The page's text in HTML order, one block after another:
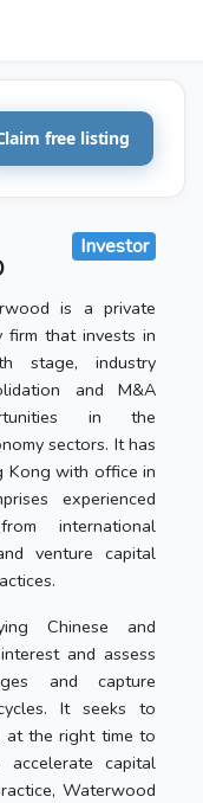
free listing
Investor
is a private
firm that invests in
stage, industry
and M&A
in the
sectors. It has
Kong with office in
experienced
international
venture capital
Chinese and
and assess
and capture
It seeks to
at the right time to
capital
Waterwood